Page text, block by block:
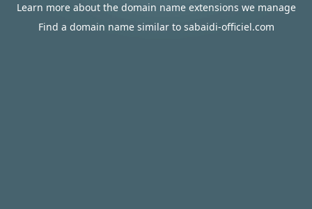
Learn more about the domain name extensions we manage
Find a domain name similar to sabaidi-officiel.com